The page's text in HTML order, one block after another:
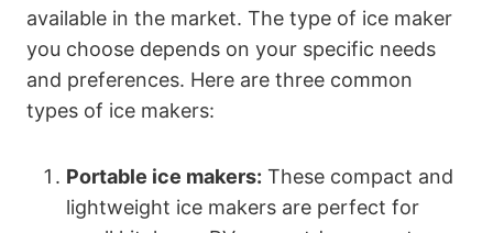
available in the market. The type of ice maker
you choose depends on your specific needs
and preferences. Here are three common
types of ice makers:
Portable ice makers: These compact and
lightweight ice makers are perfect for